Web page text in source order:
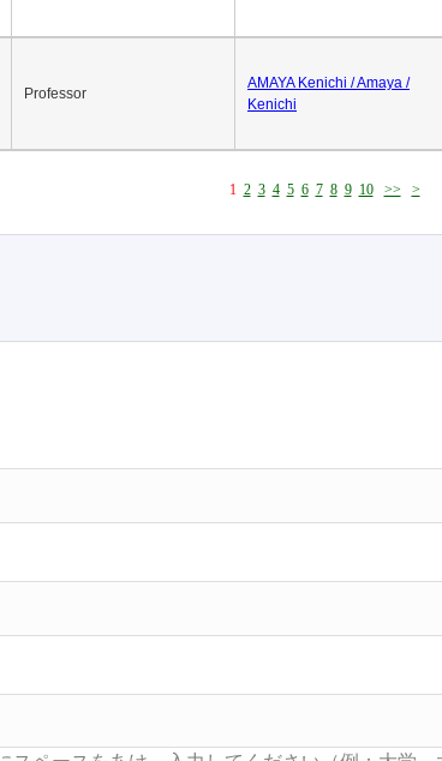
Professor
AMAYA Kenichi / Amaya /
Kenichi
1 2 3 4 5 6 7 8 9 10 >> >